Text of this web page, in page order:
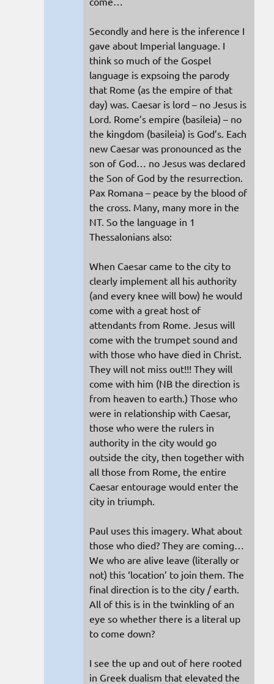
Secondly and here is the inference I
gave about Imperial language. I
think so much of the Gospel
language is expsoing the parody
that Rome (as the empire of that
day) was. Caesar is lord – no Jesus is
Lord. Rome’s empire (basileia) – no
the kingdom (basileia) is God’s. Each
new Caesar was pronounced as the
son of God… no Jesus was declared
the Son of God by the resurrection.
Pax Romana – peace by the blood of
the cross. Many, many more in the
NT. So the language in 1
Thessalonians also:
When Caesar came to the city to
clearly implement all his authority
(and every knee will bow) he would
come with a great host of
attendants from Rome. Jesus will
come with the trumpet sound and
with those who have died in Christ.
They will not miss out!!! They will
come with him (NB the direction is
from heaven to earth.) Those who
were in relationship with Caesar,
those who were the rulers in
authority in the city would go
outside the city, then together with
all those from Rome, the entire
Caesar entourage would enter the
city in triumph.
Paul uses this imagery. What about
those who died? They are coming…
We who are alive leave (literally or
not) this ‘location’ to join them. The
final direction is to the city / earth.
All of this is in the twinkling of an
eye so whether there is a literal up
to come down?
I see the up and out of here rooted
in Greek dualism that elevated the